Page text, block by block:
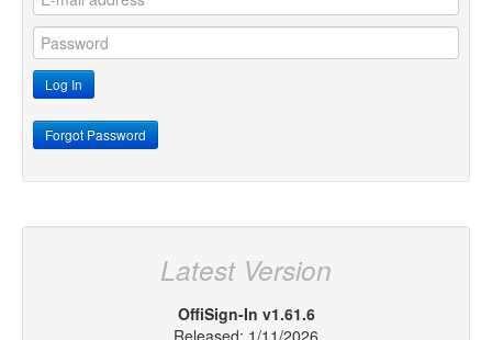
Latest Version
OffiSign-In v1.61.6
Released: 1/11/2026